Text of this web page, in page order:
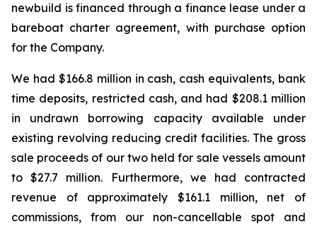
newbuild is financed through a finance lease under a
bareboat charter agreement, with purchase option
for the Company.
We had $166.8 million in cash, cash equivalents, bank
time deposits, restricted cash, and had $208.1 million
in undrawn borrowing capacity available under
existing revolving reducing credit facilities. The gross
sale proceeds of our two held for sale vessels amount
to $27.7 million. Furthermore, we had contracted
revenue of approximately $161.1 million, net of
commissions, from our non-cancellable spot and